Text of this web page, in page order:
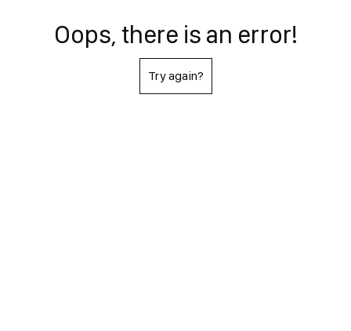
Oops, there is an error!
Try again?